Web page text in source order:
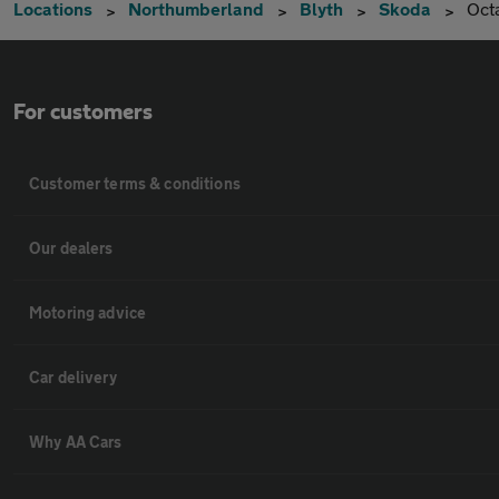
Locations Northumberland Blyth Skoda
For customers
Customer terms & conditions
Our dealers
Motoring advice
Car delivery
Why AA Cars